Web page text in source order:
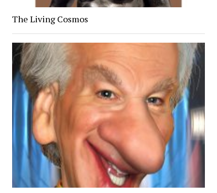
The Living Cosmos